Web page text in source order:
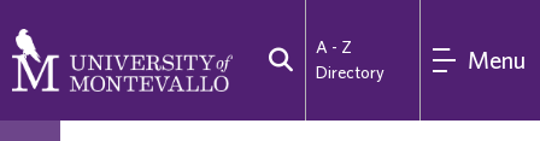
A - Z
Directory
Menu